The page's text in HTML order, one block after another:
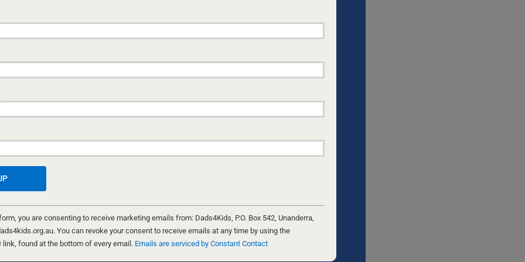
CHRIS FIELD
up as the podcast bros to bring you Real Talk 4 Real Men
you are consenting to receive marketing emails from: Dads4Kids, P.O. Box 542, Unanderra,
You can revoke your consent to receive emails at any time by using the
found at the bottom of every email. Emails are serviced by Constant Contact